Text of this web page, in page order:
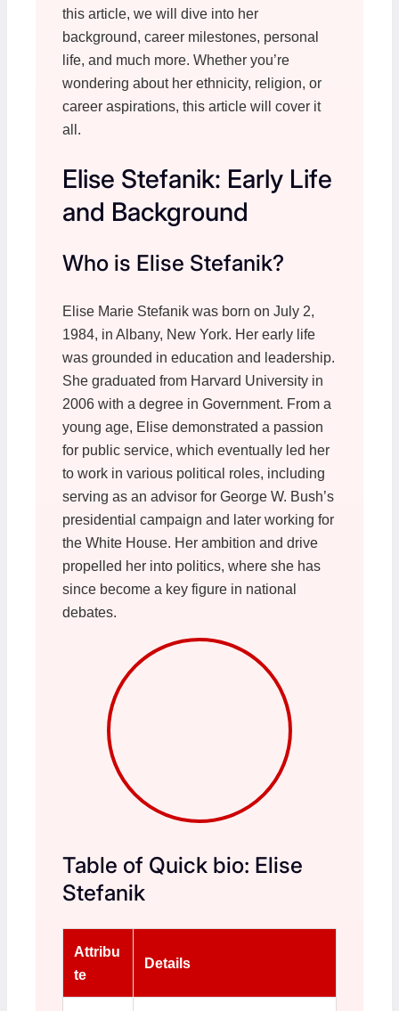
this article, we will dive into her
background, career milestones, personal
life, and much more. Whether you’re
wondering about her ethnicity, religion, or
career aspirations, this article will cover it
all.
Elise Stefanik: Early Life
and Background
Who is Elise Stefanik?
Elise Marie Stefanik was born on July 2,
1984, in Albany, New York. Her early life
was grounded in education and leadership.
She graduated from Harvard University in
2006 with a degree in Government. From a
young age, Elise demonstrated a passion
for public service, which eventually led her
to work in various political roles, including
serving as an advisor for George W. Bush’s
presidential campaign and later working for
the White House. Her ambition and drive
propelled her into politics, where she has
since become a key figure in national
debates.
Table of Quick bio: Elise
Stefanik
Attribu
te
Details